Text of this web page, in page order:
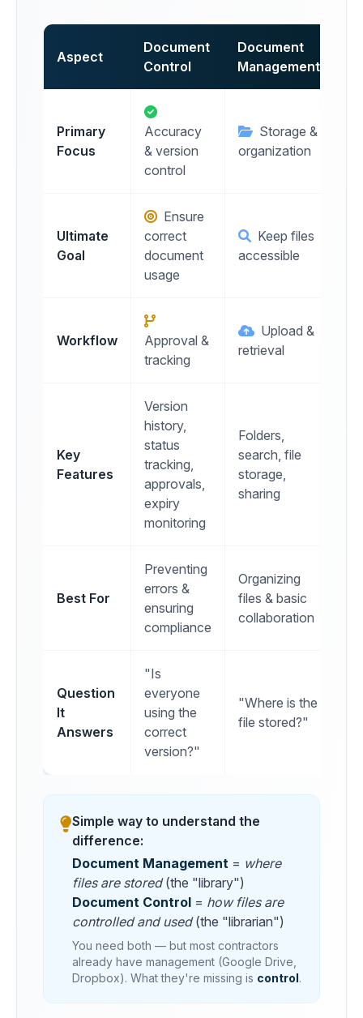
Aspect
Document
Control
Document
Management
Primary
Focus
Accuracy
& version
control
Storage &
organization
Ultimate
Goal
Ensure
correct
document
usage
Keep files
accessible
Workflow
Approval &
tracking
Upload &
retrieval
Key
Features
Version
history,
status
tracking,
approvals,
expiry
monitoring
Folders,
search, file
storage,
sharing
Best For
Preventing
errors &
ensuring
compliance
Organizing
files & basic
collaboration
Question
It
Answers
"Is
everyone
using the
correct
version?"
"Where is the
file stored?"
Simple way to understand the
difference:
Document Management = where
files are stored(the "library")
Document Control = how files are
controlled and used(the "librarian")
You need both — but most contractors
already have management (Google Drive,
Dropbox). What they're missing is control.